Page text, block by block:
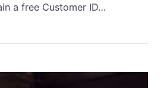
a free Customer ID…